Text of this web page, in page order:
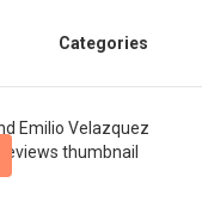
Categories